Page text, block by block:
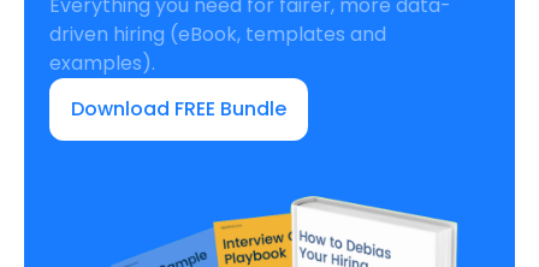
driven hiring (eBook, templates and
examples).
Download FREE Bundle